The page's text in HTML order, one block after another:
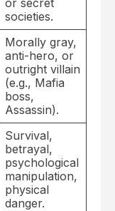
societies.
Morally gray,
anti-hero, or
outright villain
(e.g., Mafia
boss,
Assassin).
Survival,
betrayal,
psychological
manipulation,
physical
danger.